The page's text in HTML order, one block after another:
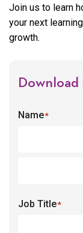
Join us to learn
your next
growth.
Download
Name*
Job Title*